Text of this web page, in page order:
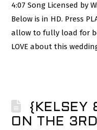
4:07 Song Licensed by
Below is in HD. Press
allow to fully load for
LOVE about this
{KELSEY
ON THE